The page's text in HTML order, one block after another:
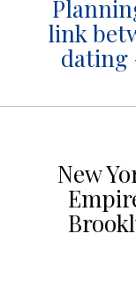
link
dating
New